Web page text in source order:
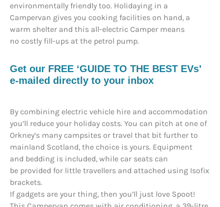
environmentally friendly too. Holidaying in a
Campervan gives you cooking facilities on hand, a
warm shelter and this all-electric Camper means
no costly fill-ups at the petrol pump.
Get our FREE ‘GUIDE TO THE BEST EVs’
e-mailed directly to your inbox
By combining electric vehicle hire and accommodation
you’ll reduce your holiday costs. You can pitch at one of
Orkney’s many campsites or travel that bit further to
mainland Scotland, the choice is yours. Equipment
and bedding is included, while car seats can
be provided for little travellers and attached using Isofix
brackets.
If gadgets are your thing, then you’ll just love Spoot!